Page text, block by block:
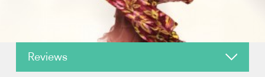
Reviews